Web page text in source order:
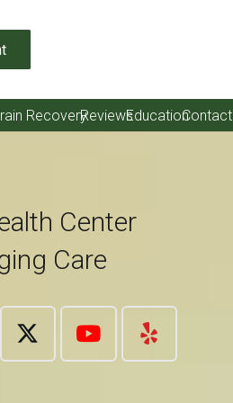
RecoveryReviewsEducationContact
Center
Care